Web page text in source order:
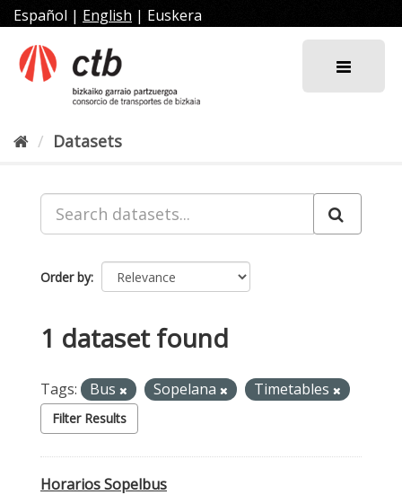
Skip
to
content
Español | English | Euskera
Datasets
Order by
1 dataset found
Tags: Bus Sopelana Timetables
Filter Results
Horarios Sopelbus